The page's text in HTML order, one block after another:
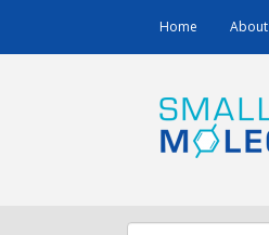
Home About